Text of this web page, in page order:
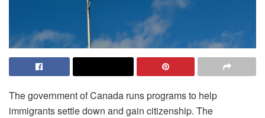
The government of Canada runs programs to help
immigrants settle down and gain citizenship. The